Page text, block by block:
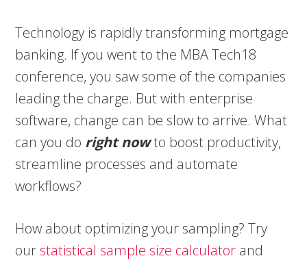
Technology is rapidly transforming mortgage
banking. If you went to the MBA Tech18
conference, you saw some of the companies
leading the charge. But with enterprise
software, change can be slow to arrive. What
can you do right nowto boost productivity,
streamline processes and automate
workflows?
How about optimizing your sampling? Try
our statistical sample size calculator and